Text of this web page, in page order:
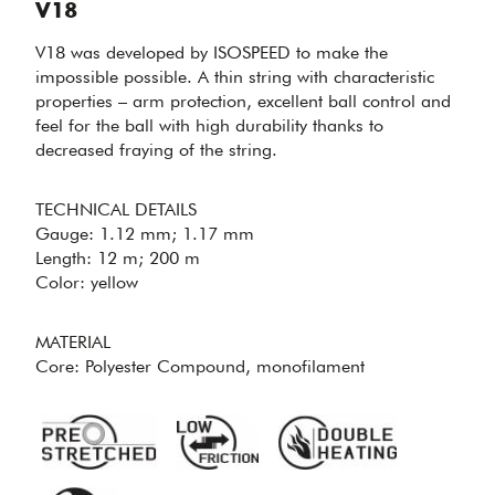
IMPOSSIBLE
POSSIBLE -
V18
PERFECT
V18
V18 was developed by ISOSPEED to make the
impossible possible. A thin string with characteristic
properties – arm protection, excellent ball control and
feel for the ball with high durability thanks to
decreased fraying of the string.
TECHNICAL DETAILS
Gauge: 1.12 mm; 1.17 mm
Length: 12 m; 200 m
Color: yellow
MATERIAL
Core: Polyester Compound, monofilament